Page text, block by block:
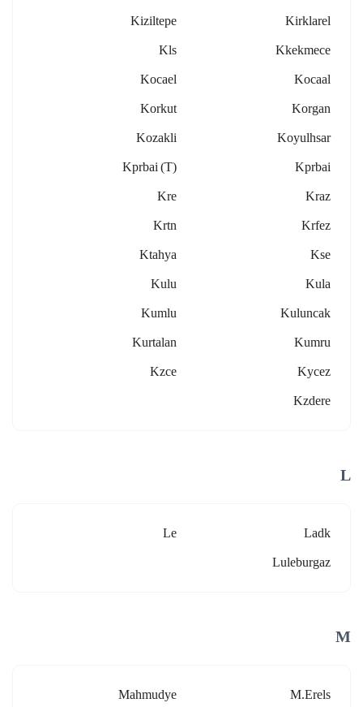
Kirklarel
Kiziltepe
Kkekmece
Kls
Kocaal
Kocael
Korgan
Korkut
Koyulhsar
Kozakli
Kprbai
Kprbai (t)
Kraz
Kre
Krfez
Krtn
Kse
Ktahya
Kula
Kulu
Kuluncak
Kumlu
Kumru
Kurtalan
Kycez
Kzce
Kzdere
L
Ladk
Le
Luleburgaz
M
M.erels
Mahmudye